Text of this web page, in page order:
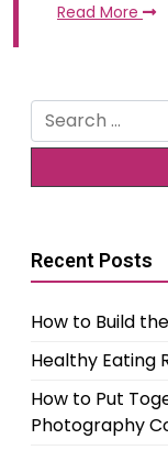
Read More
Search
for:
Recent Posts
How to Build
Healthy Eating
How to Put
Photography